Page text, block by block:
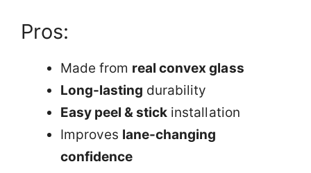
Pros:
Made from real convex glass
Long-lasting durability
Easy peel & stick installation
Improves lane-changing
confidence